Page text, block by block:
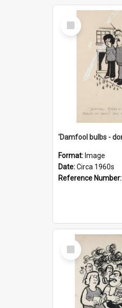
Select
Item
Format: Image
Date:Circa 1960s
Reference Number:
Select
Item